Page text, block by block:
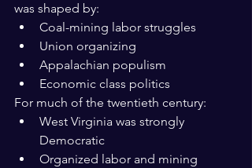
was shaped by:
Coal-mining labor struggles
Union organizing
Appalachian populism
Economic class politics
For much of the twentieth century:
West Virginia was strongly
Democratic
Organized labor and mining